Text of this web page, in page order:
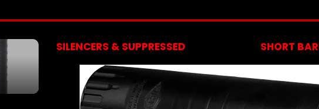
SILENCERS & SUPPRESSED SHORT